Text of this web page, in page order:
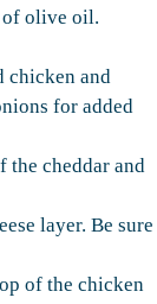
of olive oil.
chicken and
for added
cheddar and
layer. Be sure
of the chicken